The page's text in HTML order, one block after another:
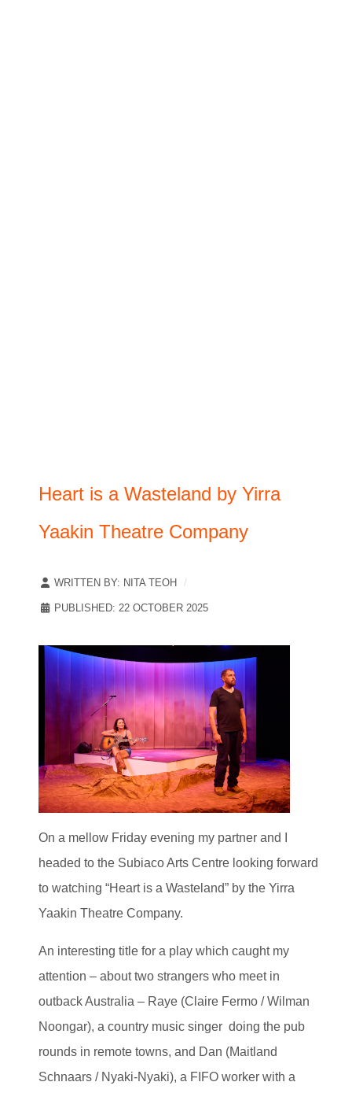
Heart is a Wasteland by Yirra
Yaakin Theatre Company
WRITTEN BY: NITA TEOH
PUBLISHED: 22 OCTOBER 2025
On a mellow Friday evening my partner and I
headed to the Subiaco Arts Centre looking forward
to watching “Heart is a Wasteland” by the Yirra
Yaakin Theatre Company.
An interesting title for a play which caught my
attention – about two strangers who meet in
outback Australia – Raye (Claire Fermo / Wilman
Noongar), a country music singer doing the pub
rounds in remote towns, and Dan (Maitland
Schnaars / Nyaki-Nyaki), a FIFO worker with a